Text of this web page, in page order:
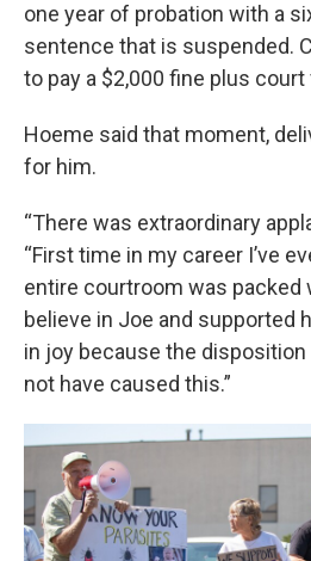
one year of probation with a
sentence that is suspended.
to pay a $2,000 fine plus
Hoeme said that moment,
for him.
“There was extraordinary
“First time in my career I’ve
entire courtroom was packed
believe in Joe and supported
in joy because the
not have caused this.”